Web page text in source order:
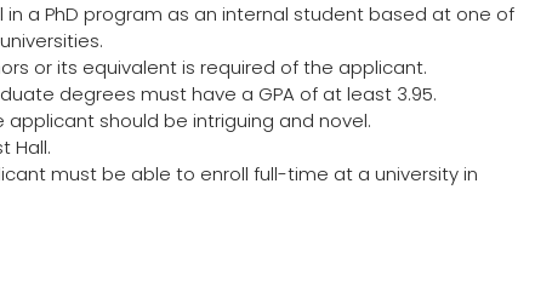
a PhD program as an internal student based at one of
or its equivalent is required of the applicant.
degrees must have a GPA of at least 3.95.
should be intriguing and novel.
Hall.
must be able to enroll full-time at a university in